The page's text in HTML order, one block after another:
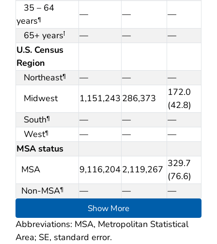
35 – 64
years¶ — —
—
65+ yearsꝉ — —
—
U.S. Census
Region
Northeast¶ — —
—
Midwest
1,151,243 286,373
172.0
(42.8)
South¶ — —
—
West¶ — —
—
MSA status
MSA
9,116,2042,119,267
329.7
(76.6)
Non-MSA¶ — — —
Show More
Abbreviations: MSA, Metropolitan Statistical
Area; SE, standard error.